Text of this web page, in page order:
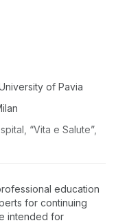
of Pavia
“Vita e Salute”,
for Neurology
education
for continuing
intended for